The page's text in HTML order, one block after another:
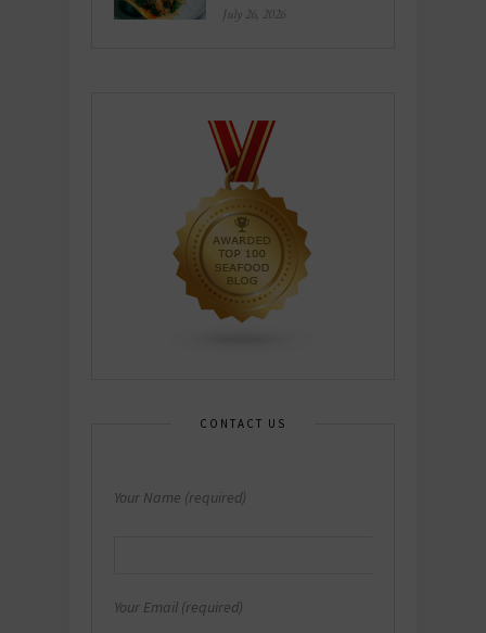
July 26, 2026
CONTACT US
Your Name (required)
Your Email (required)